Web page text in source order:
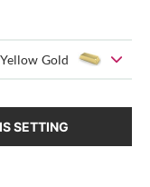
Gold
SETTING